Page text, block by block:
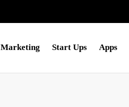
Marketing Start Ups Apps